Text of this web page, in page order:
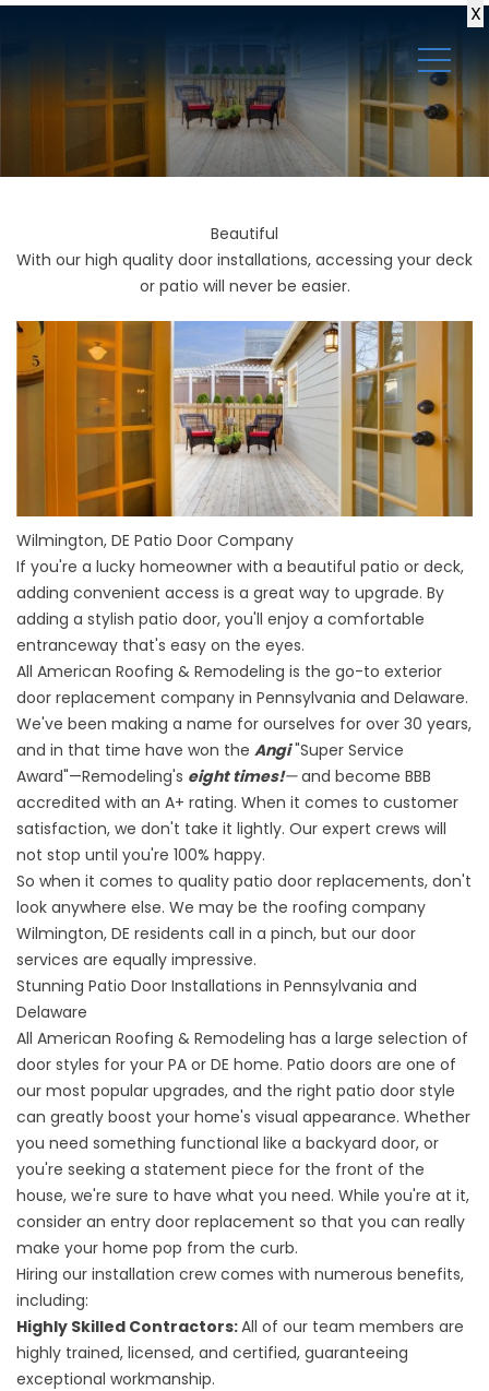
X
Beautiful
With our high quality door installations, accessing your deck
or patio will never be easier.
Wilmington, DE Patio Door Company
If you're a lucky homeowner with a beautiful patio or deck,
adding convenient access is a great way to upgrade. By
adding a stylish patio door, you'll enjoy a comfortable
entranceway that's easy on the eyes.
All American Roofing & Remodeling is the go-to exterior
door replacement company in Pennsylvania and Delaware.
We've been making a name for ourselves for over 30 years,
and in that time have won the Angi"Super Service
Award"—Remodeling's eight times!—and become BBB
accredited with an A+ rating. When it comes to customer
satisfaction, we don't take it lightly. Our expert crews will
not stop until you're 100% happy.
So when it comes to quality patio door replacements, don't
look anywhere else. We may be the roofing company
Wilmington, DE residents call in a pinch, but our door
services are equally impressive.
Stunning Patio Door Installations in Pennsylvania and
Delaware
All American Roofing & Remodeling has a large selection of
door styles for your PA or DE home. Patio doors are one of
our most popular upgrades, and the right patio door style
can greatly boost your home's visual appearance. Whether
you need something functional like a backyard door, or
you're seeking a statement piece for the front of the
house, we're sure to have what you need. While you're at it,
consider an entry door replacement so that you can really
make your home pop from the curb.
Hiring our installation crew comes with numerous benefits,
including:
Highly Skilled Contractors:All of our team members are
highly trained, licensed, and certified, guaranteeing
exceptional workmanship.